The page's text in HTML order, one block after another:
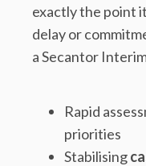
exactly the point
delay or
a Secantor
Rapid
priorities
Stabilising